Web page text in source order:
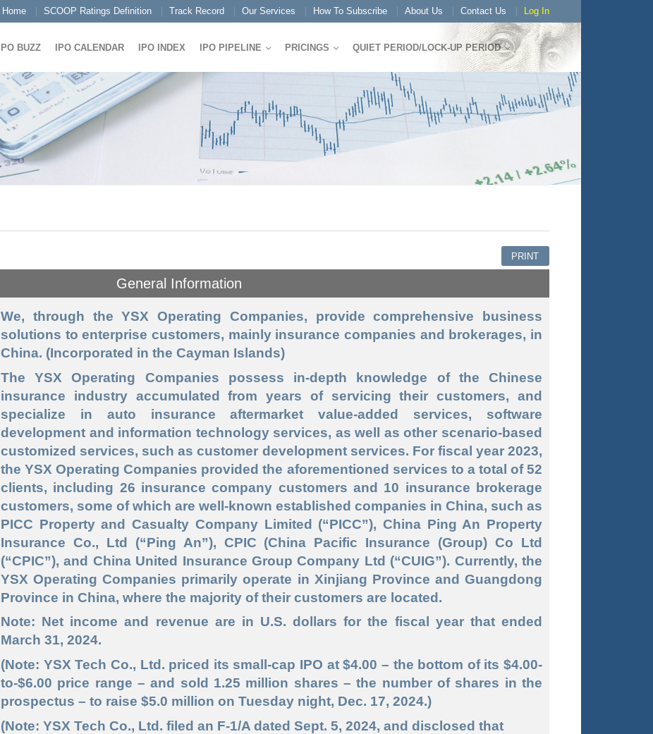
Home SCOOP Ratings Definition Track Record Our Services How To Subscribe About Us Contact Us Log In
IPO BUZZ IPO CALENDAR IPO INDEX IPO PIPELINE PRICINGS QUIET PERIOD/LOCK-UP PERIOD
PRINT
General Information
We, through the YSX Operating Companies, provide comprehensive business
solutions to enterprise customers, mainly insurance companies and brokerages, in
China. (Incorporated in the Cayman Islands)
The YSX Operating Companies possess in-depth knowledge of the Chinese
insurance industry accumulated from years of servicing their customers, and
specialize in auto insurance aftermarket value-added services, software
development and information technology services, as well as other scenario-based
customized services, such as customer development services. For fiscal year 2023,
the YSX Operating Companies provided the aforementioned services to a total of 52
clients, including 26 insurance company customers and 10 insurance brokerage
customers, some of which are well-known established companies in China, such as
PICC Property and Casualty Company Limited (“PICC”), China Ping An Property
Insurance Co., Ltd (“Ping An”), CPIC (China Pacific Insurance (Group) Co Ltd
(“CPIC”), and China United Insurance Group Company Ltd (“CUIG”). Currently, the
YSX Operating Companies primarily operate in Xinjiang Province and Guangdong
Province in China, where the majority of their customers are located.
Note: Net income and revenue are in U.S. dollars for the fiscal year that ended
March 31, 2024.
(Note: YSX Tech Co., Ltd. priced its small-cap IPO at $4.00 – the bottom of its $4.00-
to-$6.00 price range – and sold 1.25 million shares – the number of shares in the
prospectus – to raise $5.0 million on Tuesday night, Dec. 17, 2024.)
(Note: YSX Tech Co., Ltd. filed an F-1/A dated Sept. 5, 2024, and disclosed that